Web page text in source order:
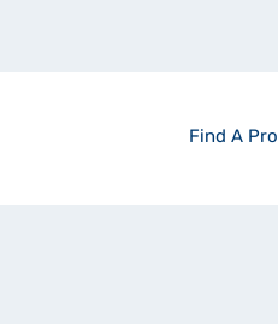
Find A